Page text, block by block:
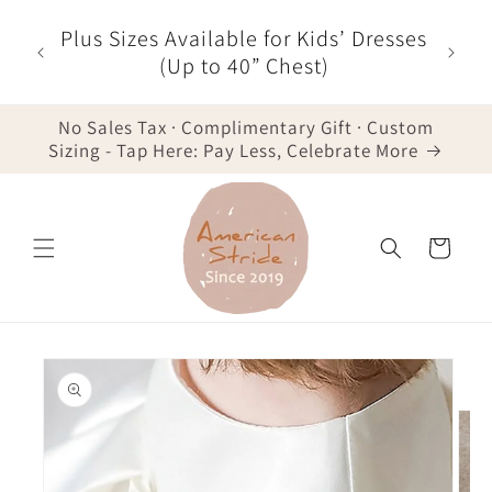
content
-
Plus Sizes Available for Kids’ Dresses
(Up to 40” Chest)
No Sales Tax · Complimentary Gift · Custom
Sizing - Tap Here: Pay Less, Celebrate More
Cart
Skip to
product
information